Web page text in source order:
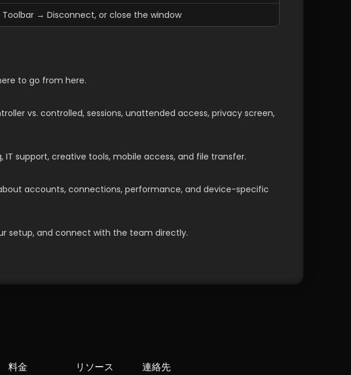
Toolbar → Disconnect, or close the window
to go from here.
vs. controlled, sessions, unattended access, privacy screen,
IT support, creative tools, mobile access, and file transfer.
accounts, connections, performance, and device-specific
setup, and connect with the team directly.
料金 リソース 連絡先